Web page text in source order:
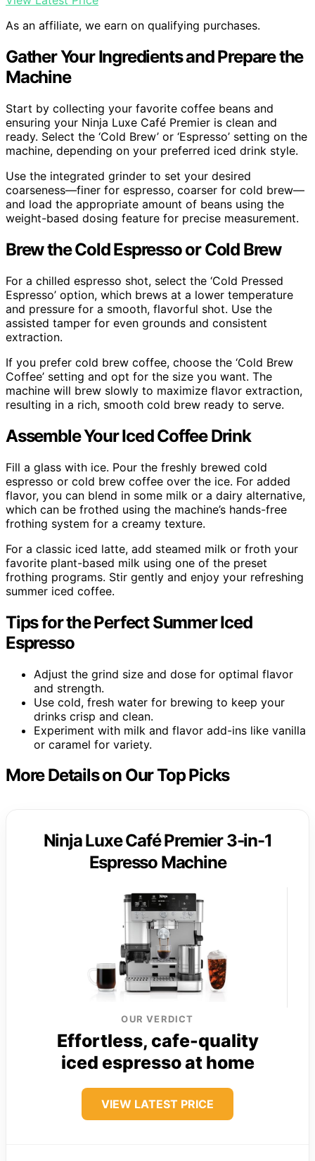
As an affiliate, we earn on qualifying purchases.
Gather Your Ingredients and Prepare the
Machine
Start by collecting your favorite coffee beans and
ensuring your Ninja Luxe Café Premier is clean and
ready. Select the ‘Cold Brew’ or ‘Espresso’ setting on the
machine, depending on your preferred iced drink style.
Use the integrated grinder to set your desired
coarseness—finer for espresso, coarser for cold brew—
and load the appropriate amount of beans using the
weight-based dosing feature for precise measurement.
Brew the Cold Espresso or Cold Brew
For a chilled espresso shot, select the ‘Cold Pressed
Espresso’ option, which brews at a lower temperature
and pressure for a smooth, flavorful shot. Use the
assisted tamper for even grounds and consistent
extraction.
If you prefer cold brew coffee, choose the ‘Cold Brew
Coffee’ setting and opt for the size you want. The
machine will brew slowly to maximize flavor extraction,
resulting in a rich, smooth cold brew ready to serve.
Assemble Your Iced Coffee Drink
Fill a glass with ice. Pour the freshly brewed cold
espresso or cold brew coffee over the ice. For added
flavor, you can blend in some milk or a dairy alternative,
which can be frothed using the machine’s hands-free
frothing system for a creamy texture.
For a classic iced latte, add steamed milk or froth your
favorite plant-based milk using one of the preset
frothing programs. Stir gently and enjoy your refreshing
summer iced coffee.
Tips for the Perfect Summer Iced
Espresso
Adjust the grind size and dose for optimal flavor
and strength.
Use cold, fresh water for brewing to keep your
drinks crisp and clean.
Experiment with milk and flavor add-ins like vanilla
or caramel for variety.
More Details on Our Top Picks
Ninja Luxe Café Premier 3-in-1
Espresso Machine
OUR VERDICT
Effortless, cafe-quality
iced espresso at home
VIEW LATEST PRICE